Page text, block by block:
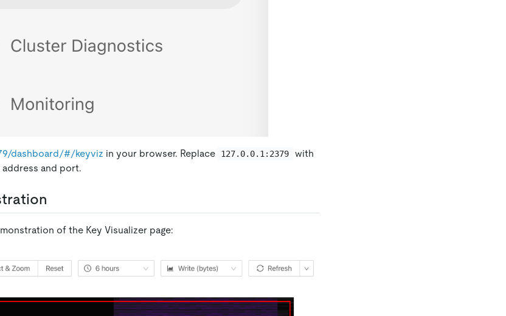
dashboard/#/keyviz in your browser. Replace 127.0.0.1:2379
with
and port.
of the Key Visualizer page: